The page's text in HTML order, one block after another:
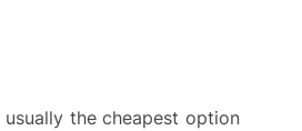
usually the cheapest option